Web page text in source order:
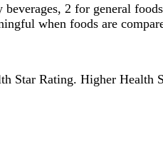
2 for general
when foods are
Star Rating. Higher Health